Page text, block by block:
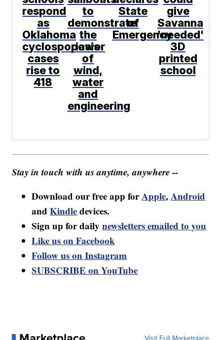
respond
as
Oklahoma
cyclosporiasis
cases
rise to
418
to
demonstrate
the
power
of
wind,
water
and
engineering
State
of
Emergency
give
Savanna
'needed'
3D
printed
school
Stay in touch with us anytime, anywhere --
Download our free app forApple,Android
andKindledevices.
Sign up for dailynewsletters emailed to you
Like us on Facebook
Follow us on Instagram
SUBSCRIBE on YouTube
Visit Full Marketplace